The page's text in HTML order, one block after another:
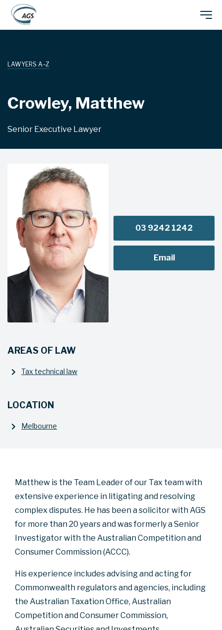
navigation
LAWYERS A–Z
Crowley, Matthew
Senior Executive Lawyer
Matthew is the Team Leader of our Tax team with
extensive experience in litigating and resolving
complex disputes. He has been a solicitor with AGS
for more than 20 years and was formerly a Senior
Investigator with the Australian Competition and
Consumer Commission (ACCC).
His experience includes advising and acting for
Commonwealth regulators and agencies, including
the Australian Taxation Office, Australian
Competition and Consumer Commission,
03 9242 1242
Email
AREAS OF LAW
Tax technical law
LOCATION
Melbourne